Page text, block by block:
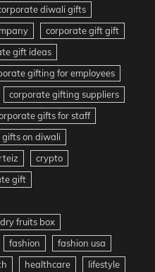
diwali gifts
corporate gift gift
gift ideas
gifting for employees
corporate gifting suppliers
gifts for staff
on diwali
crypto
gift
dry fruits box
fashion
fashion usa
healthcare lifestyle